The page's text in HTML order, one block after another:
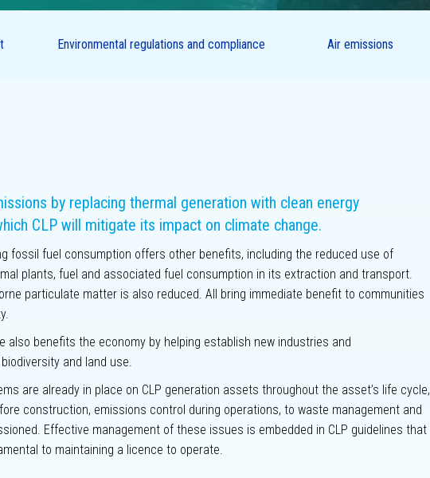
related
Climate
Environmental regulations and compliance Air emissions
by replacing thermal generation with clean energy
CLP will mitigate its impact on climate change.
fossil fuel consumption offers other benefits, including the reduced use of
plants, fuel and associated fuel consumption in its extraction and transport.
particulate matter is also reduced. All bring immediate benefit to communities
benefits the economy by helping establish new industries and
and land use.
are already in place on CLP generation assets throughout the asset’s life cycle,
construction, emissions control during operations, to waste management and
Effective management of these issues is embedded in CLP guidelines that
to maintaining a licence to operate.